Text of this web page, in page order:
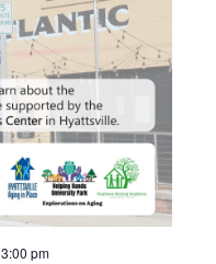
3:00 pm